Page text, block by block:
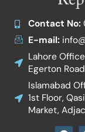
Contact No:
E-mail:
Lahore
Egerton Road
Islamabad
1st Floor,
Market,
F